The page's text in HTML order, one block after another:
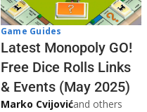
Game Guides
Latest Monopoly GO!
Free Dice Rolls Links
& Events (May 2025)
Marko Cvijovićand others